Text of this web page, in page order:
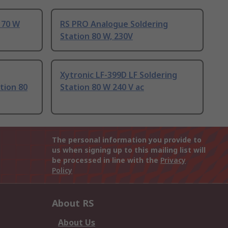
W
RS PRO Analogue Soldering
Station 80 W, 230V
80
Xytronic LF-399D LF Soldering
Station 80 W 240 V ac
The personal information you provide to
us when signing up to this mailing list will
be processed in line with the Privacy
Policy
About RS
About Us